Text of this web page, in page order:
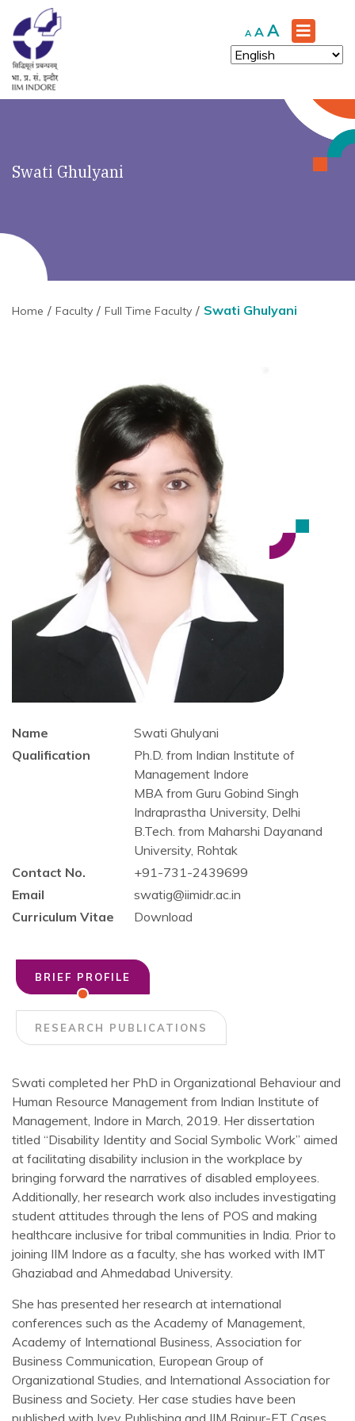
A Decrease
font
size.
A Reset
font
size.
A Increase
font
size.
Swati Ghulyani
Home Faculty Full Time Faculty Swati Ghulyani
Name
Swati Ghulyani
Qualification
Ph.D. from Indian Institute of
Management Indore
MBA from Guru Gobind Singh
Indraprastha University, Delhi
B.Tech. from Maharshi Dayanand
University, Rohtak
Contact No.
+91-731-2439699
Email
swatig@iimidr.ac.in
Curriculum Vitae
Download
BRIEF PROFILE
RESEARCH PUBLICATIONS
Swati completed her PhD in Organizational Behaviour and
Human Resource Management from Indian Institute of
Management, Indore in March, 2019. Her dissertation
titled “Disability Identity and Social Symbolic Work” aimed
at facilitating disability inclusion in the workplace by
bringing forward the narratives of disabled employees.
Additionally, her research work also includes investigating
student attitudes through the lens of POS and making
healthcare inclusive for tribal communities in India. Prior to
joining IIM Indore as a faculty, she has worked with IMT
Ghaziabad and Ahmedabad University.
She has presented her research at international
conferences such as the Academy of Management,
Academy of International Business, Association for
Business Communication, European Group of
Organizational Studies, and International Association for
Business and Society. Her case studies have been
published with Ivey Publishing and IIM Raipur-ET Cases.